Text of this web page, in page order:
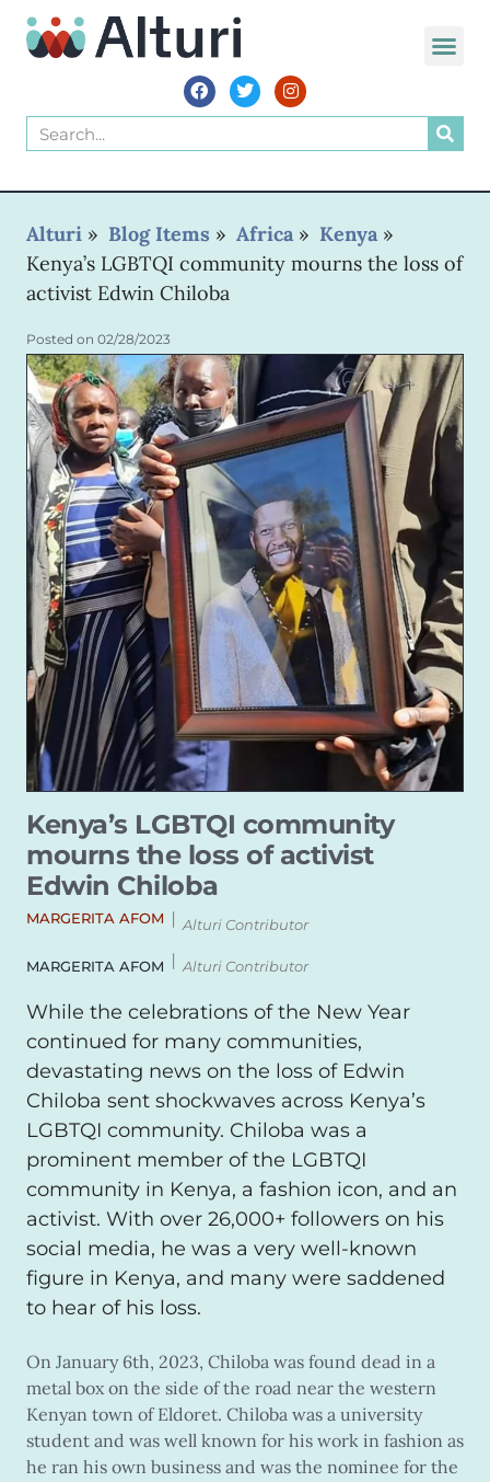
Alturi » Blog Items » Africa » Kenya »
Kenya’s LGBTQI community mourns the loss of
activist Edwin Chiloba
Posted on 02/28/2023
Kenya’s LGBTQI community
mourns the loss of activist
Edwin Chiloba
MARGERITA AFOM | Alturi Contributor
MARGERITA AFOM | Alturi Contributor
While the celebrations of the New Year
continued for many communities,
devastating news on the loss of Edwin
Chiloba sent shockwaves across Kenya’s
LGBTQI community. Chiloba was a
prominent member of the LGBTQI
community in Kenya, a fashion icon, and an
activist. With over 26,000+ followers on his
social media, he was a very well-known
figure in Kenya, and many were saddened
to hear of his loss.
On January 6th, 2023, Chiloba was found dead in a
metal box on the side of the road near the western
Kenyan town of Eldoret. Chiloba was a university
student and was well known for his work in fashion as
he ran his own business and was the nominee for the